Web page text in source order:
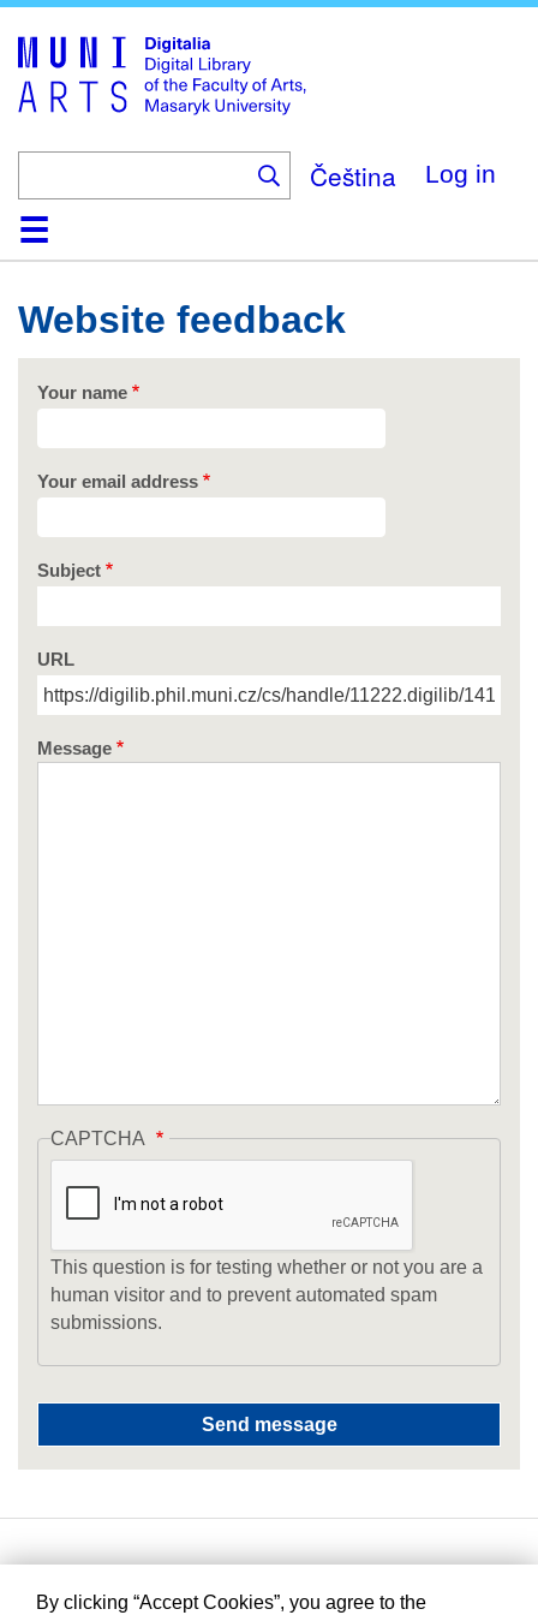
main
content
Čeština Log in
HomeCollections
Browse
Search
About
HelpContact
Digitalia
Website feedback
Your name
Your email address
Subject
URL
Message
CAPTCHA
This question is for testing whether or not you are a
human visitor and to prevent automated spam
submissions.
By clicking “Accept Cookies”, you agree to the